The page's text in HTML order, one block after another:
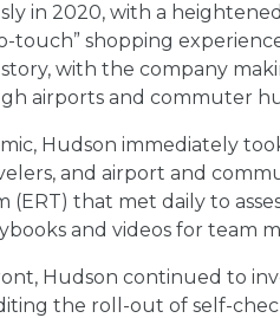
in 2020, with a
touch” shopping
with the company
airports and commuter
Hudson immediately
and airport and
that met daily to
and videos for team
Hudson continued to
the roll-out of self-